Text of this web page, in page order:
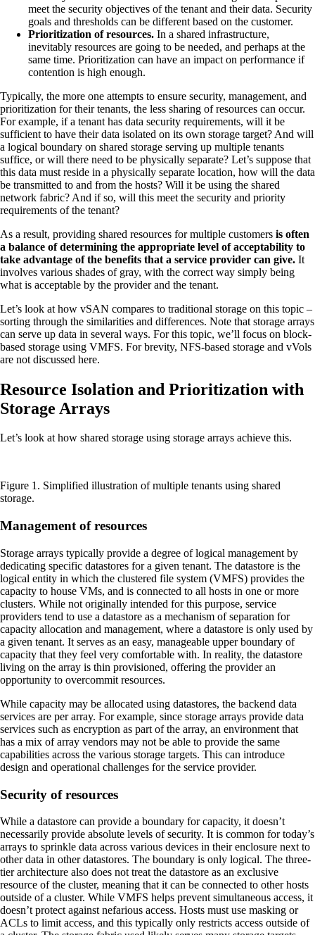
meet the security objectives of the tenant and their data. Security
goals and thresholds can be different based on the customer.
Prioritization of resources. In a shared infrastructure,
inevitably resources are going to be needed, and perhaps at the
same time. Prioritization can have an impact on performance if
contention is high enough.
Typically, the more one attempts to ensure security, management, and
prioritization for their tenants, the less sharing of resources can occur.
For example, if a tenant has data security requirements, will it be
sufficient to have their data isolated on its own storage target? And will
a logical boundary on shared storage serving up multiple tenants
suffice, or will there need to be physically separate? Let’s suppose that
this data must reside in a physically separate location, how will the data
be transmitted to and from the hosts? Will it be using the shared
network fabric? And if so, will this meet the security and priority
requirements of the tenant?
As a result, providing shared resources for multiple customers is often
a balance of determining the appropriate level of acceptability to
take advantage of the benefits that a service provider can give. It
involves various shades of gray, with the correct way simply being
what is acceptable by the provider and the tenant.
Let’s look at how vSAN compares to traditional storage on this topic –
sorting through the similarities and differences. Note that storage arrays
can serve up data in several ways. For this topic, we’ll focus on block-
based storage using VMFS. For brevity, NFS-based storage and vVols
are not discussed here.
Resource Isolation and Prioritization with
Storage Arrays
Let’s look at how shared storage using storage arrays achieve this.
Figure 1. Simplified illustration of multiple tenants using shared
storage.
Management of resources
Storage arrays typically provide a degree of logical management by
dedicating specific datastores for a given tenant. The datastore is the
logical entity in which the clustered file system (VMFS) provides the
capacity to house VMs, and is connected to all hosts in one or more
clusters. While not originally intended for this purpose, service
providers tend to use a datastore as a mechanism of separation for
capacity allocation and management, where a datastore is only used by
a given tenant. It serves as an easy, manageable upper boundary of
capacity that they feel very comfortable with. In reality, the datastore
living on the array is thin provisioned, offering the provider an
opportunity to overcommit resources.
While capacity may be allocated using datastores, the backend data
services are per array. For example, since storage arrays provide data
services such as encryption as part of the array, an environment that
has a mix of array vendors may not be able to provide the same
capabilities across the various storage targets. This can introduce
design and operational challenges for the service provider.
Security of resources
While a datastore can provide a boundary for capacity, it doesn’t
necessarily provide absolute levels of security. It is common for today’s
arrays to sprinkle data across various devices in their enclosure next to
other data in other datastores. The boundary is only logical. The three-
tier architecture also does not treat the datastore as an exclusive
resource of the cluster, meaning that it can be connected to other hosts
outside of a cluster. While VMFS helps prevent simultaneous access, it
doesn’t protect against nefarious access. Hosts must use masking or
ACLs to limit access, and this typically only restricts access outside of